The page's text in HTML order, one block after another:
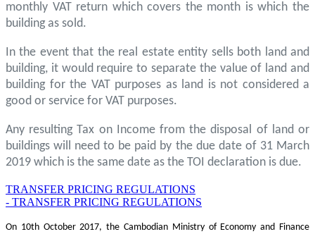
monthly VAT return which covers the month is which the
building as sold.
In the event that the real estate entity sells both land and
building, it would require to separate the value of land and
building for the VAT purposes as land is not considered a
good or service for VAT purposes.
Any resulting Tax on Income from the disposal of land or
buildings will need to be paid by the due date of 31 March
2019 which is the same date as the TOI declaration is due.
TRANSFER PRICING REGULATIONS
- TRANSFER PRICING REGULATIONS
On 10th October 2017, the Cambodian Ministry of Economy and Finance